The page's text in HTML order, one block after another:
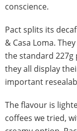
conscience.
Pact splits its
& Casa Loma.
the standard 227g
they all display
important
The flavour is
coffees we tried,